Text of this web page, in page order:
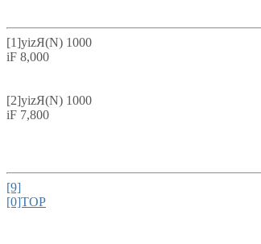
[1]yizЯ(N) 1000
iF 8,000
[2]yizЯ(N) 1000
iF 7,800
[9]
[0]TOP